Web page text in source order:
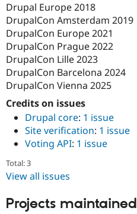
Drupal Europe 2018
DrupalCon Amsterdam 2019
DrupalCon Europe 2021
DrupalCon Prague 2022
DrupalCon Lille 2023
DrupalCon Barcelona 2024
DrupalCon Vienna 2025
Credits on issues
Drupal core: 1 issue
Site verification: 1 issue
Voting API: 1 issue
Total: 3
View all issues
Projects maintained